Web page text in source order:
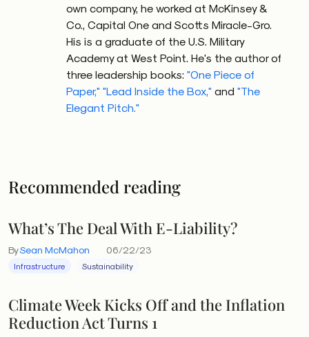
own company, he worked at McKinsey &
Co., Capital One and Scotts Miracle-Gro.
His is a graduate of the U.S. Military
Academy at West Point. He's the author of
three leadership books: "One Piece of
Paper," "Lead Inside the Box," and "The
Elegant Pitch."
Recommended reading
What’s The Deal With E-Liability?
BySean McMahon 06/22/23
Infrastructure Sustainability
Climate Week Kicks Off and the Inflation
Reduction Act Turns 1